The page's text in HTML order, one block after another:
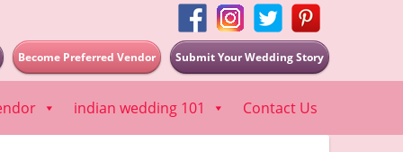
Submit Your Wedding Story
Become Preferred Vendor
indian wedding 101 Contact Us